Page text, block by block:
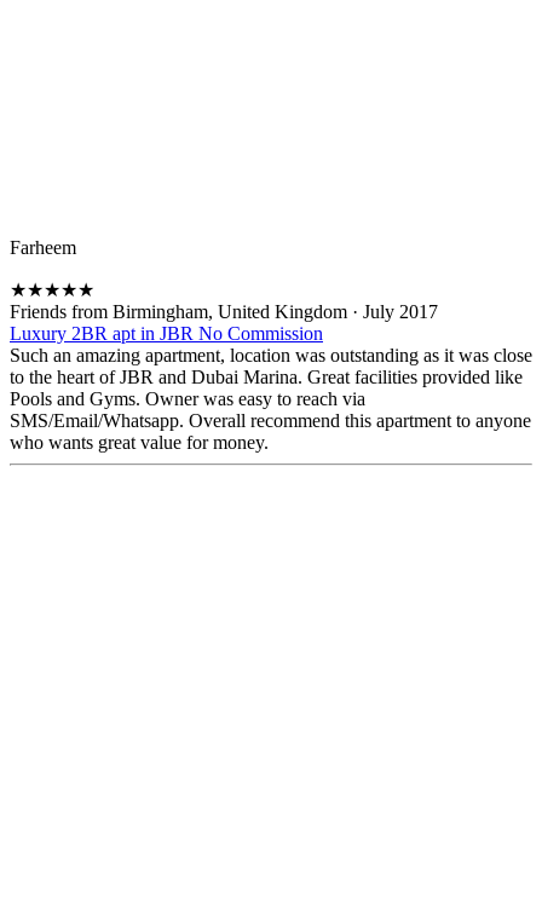
Farheem
★★★★★
Friends from Birmingham, United Kingdom · July 2017
Luxury 2BR apt in JBR No Commission
Such an amazing apartment, location was outstanding as it was close
to the heart of JBR and Dubai Marina. Great facilities provided like
Pools and Gyms. Owner was easy to reach via
SMS/Email/Whatsapp. Overall recommend this apartment to anyone
who wants great value for money.